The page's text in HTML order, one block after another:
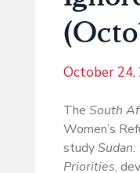
October 24,
The South
Women’s
study
Priorities,